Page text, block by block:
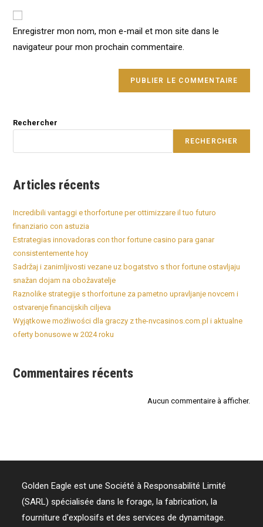
comment
website
URL
(optional)
Enregistrer mon nom, mon e-mail et mon site dans le
navigateur pour mon prochain commentaire.
Rechercher
RECHERCHER
Articles récents
Incredibili vantaggi e thorfortune per ottimizzare il tuo futuro
finanziario con astuzia
Estrategias innovadoras con thor fortune casino para ganar
consistentemente hoy
Sadržaj i zanimljivosti vezane uz bogatstvo s thor fortune ostavljaju
snažan dojam na obožavatelje
Raznolike strategije s thorfortune za pametno upravljanje novcem i
ostvarenje financijskih ciljeva
Wyjątkowe możliwości dla graczy z the-nvcasinos.com.pl i aktualne
oferty bonusowe w 2024 roku
Commentaires récents
Aucun commentaire à afficher.
Golden Eagle est une Société à Responsabilité Limité
(SARL) spécialisée dans le forage, la fabrication, la
fourniture d'explosifs et des services de dynamitage.